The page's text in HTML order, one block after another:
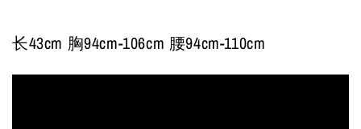
长43cm 胸94cm-106cm 腰94cm-110cm